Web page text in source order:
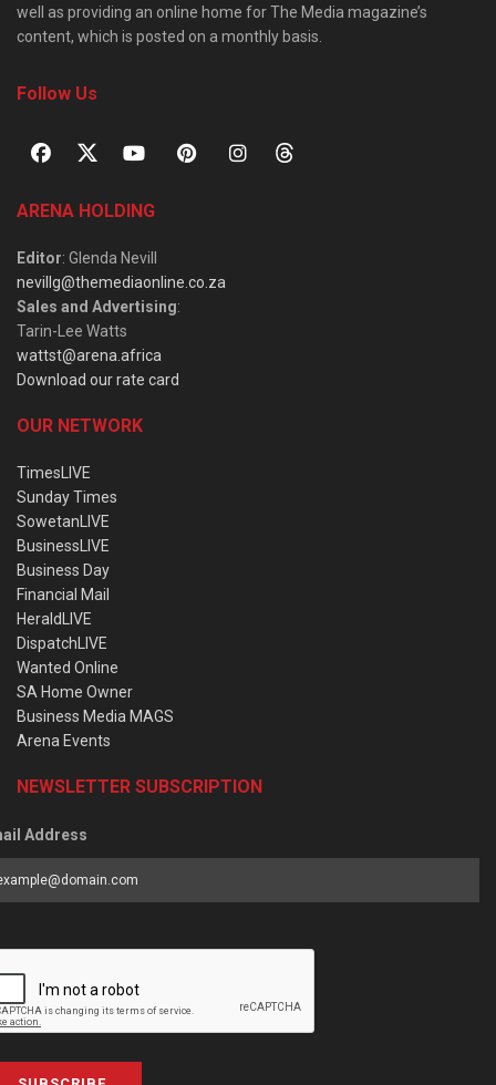
well as providing an online home for The Media magazine’s
content, which is posted on a monthly basis.
Follow Us
ARENA HOLDING
Editor: Glenda Nevill
nevillg@themediaonline.co.za
Sales and Advertising:
Tarin-Lee Watts
wattst@arena.africa
Download our rate card
OUR NETWORK
TimesLIVE
Sunday Times
SowetanLIVE
BusinessLIVE
Business Day
Financial Mail
HeraldLIVE
DispatchLIVE
Wanted Online
SA Home Owner
Business Media MAGS
Arena Events
NEWSLETTER SUBSCRIPTION
Address